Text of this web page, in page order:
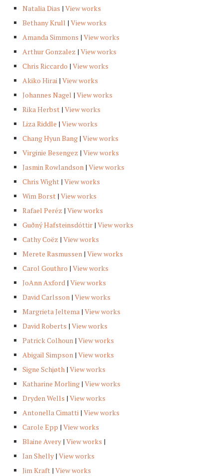
Natalia Dias | View works
Bethany Krull | View works
Amanda Simmons | View works
Arthur Gonzalez | View works
Chris Riccardo | View works
Akiko Hirai | View works
Johannes Nagel | View works
Rika Herbst | View works
Liza Riddle | View works
Chang Hyun Bang | View works
Virginie Besengez | View works
Jasmin Rowlandson | View works
Chris Wight | View works
Wim Borst | View works
Rafael Peréz | View works
Guðný Hafsteinsdóttir | View works
Cathy Coëz | View works
Merete Rasmussen | View works
Carol Gouthro | View works
JoAnn Axford | View works
David Carlsson | View works
Margrieta Jeltema | View works
David Roberts | View works
Patrick Colhoun | View works
Abigail Simpson | View works
Signe Schjøth | View works
Katharine Morling | View works
Dryden Wells | View works
Antonella Cimatti | View works
Carole Epp | View works
Blaine Avery | View works |
Ian Shelly | View works
Jim Kraft | View works